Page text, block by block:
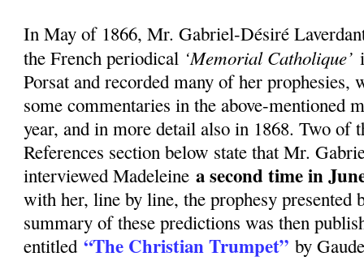
In May of 1866, Mr. Gabriel-Désiré
the French periodical ‘Memorial Catholique’
Porsat and recorded many of her prophesies,
some commentaries in the above-mentioned
year, and in more detail also in 1868. Two of
References section below state that Mr.
interviewed Madeleinea second time in
with her, line by line, the prophesy presented
summary of these predictions was then
entitled “The Christian Trumpet” by